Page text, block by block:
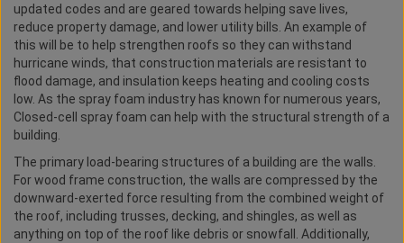
updated codes and are geared towards helping save lives,
reduce property damage, and lower utility bills. An example of
this will be to help strengthen roofs so they can withstand
hurricane winds, that construction materials are resistant to
flood damage, and insulation keeps heating and cooling costs
low. As the spray foam industry has known for numerous years,
Closed-cell spray foam can help with the structural strength of a
building.
The primary load-bearing structures of a building are the walls.
For wood frame construction, the walls are compressed by the
downward-exerted force resulting from the combined weight of
the roof, including trusses, decking, and shingles, as well as
anything on top of the roof like debris or snowfall. Additionally,